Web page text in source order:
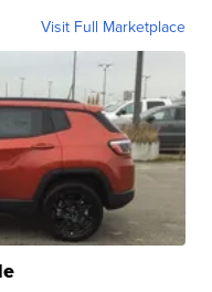
Visit Full Marketplace